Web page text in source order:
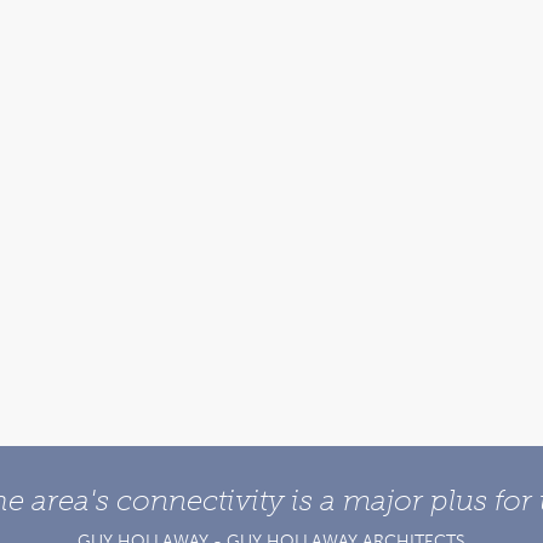
area's connectivity is a major plus for